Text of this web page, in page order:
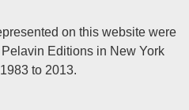
on this website were
Editions in New York
to 2013.